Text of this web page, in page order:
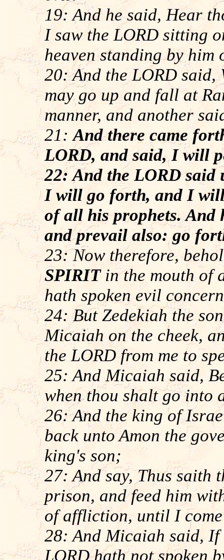
19: And he said, Hear
I saw the LORD sitting
heaven standing by
20: And the LORD said,
may go up and fall at
manner, and another
21:And there came
LORD, and said, I will
22: And the LORD said
I will go forth, and I
of all his prophets. And
and prevail also: go
23: Now therefore,
SPIRITin the mouth of
hath spoken evil
24: But Zedekiah the
Micaiah on the cheek,
the LORD from me to
25: And Micaiah said,
when thou shalt go into
26: And the king of
back unto Amon the
king's son;
27: And say, Thus saith
prison, and feed him
of affliction, until I
28: And Micaiah said,
LORD hath not spoken